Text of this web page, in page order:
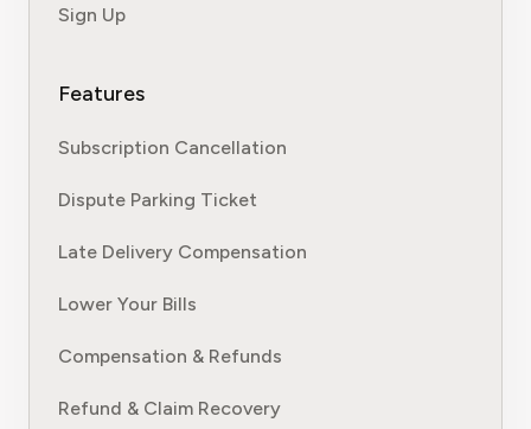
Sign Up
Features
Subscription Cancellation
Dispute Parking Ticket
Late Delivery Compensation
Lower Your Bills
Compensation & Refunds
Refund & Claim Recovery